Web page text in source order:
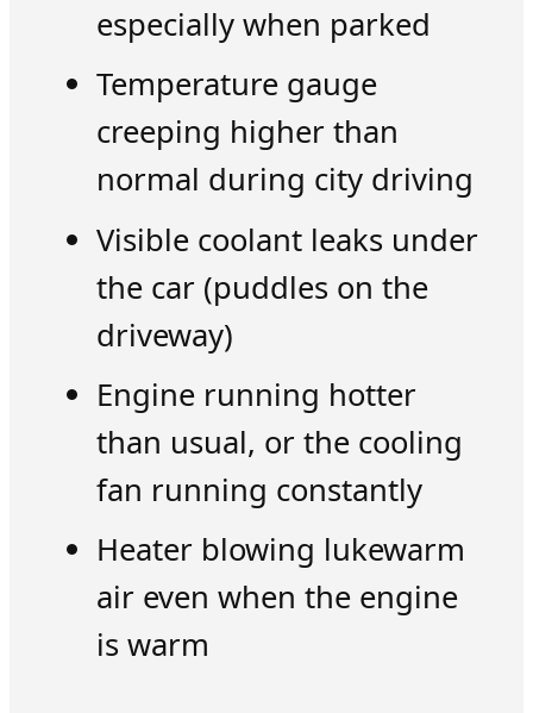
especially when parked
Temperature gauge
creeping higher than
normal during city driving
Visible coolant leaks under
the car (puddles on the
driveway)
Engine running hotter
than usual, or the cooling
fan running constantly
Heater blowing lukewarm
air even when the engine
is warm